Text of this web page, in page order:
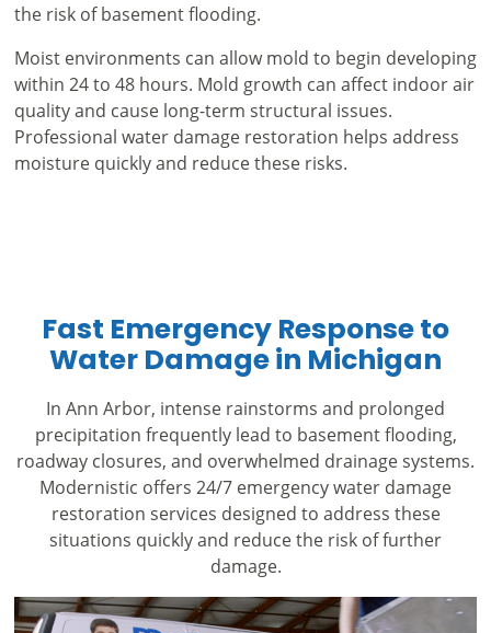
the risk of basement flooding.
Moist environments can allow mold to begin developing
within 24 to 48 hours. Mold growth can affect indoor air
quality and cause long-term structural issues.
Professional water damage restoration helps address
moisture quickly and reduce these risks.
Fast Emergency Response to
Water Damage in Michigan
In Ann Arbor, intense rainstorms and prolonged
precipitation frequently lead to basement flooding,
roadway closures, and overwhelmed drainage systems.
Modernistic offers 24/7 emergency water damage
restoration services designed to address these
situations quickly and reduce the risk of further
damage.